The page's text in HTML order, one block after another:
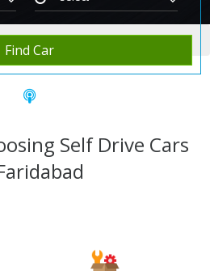
Find Car
Self Drive Cars